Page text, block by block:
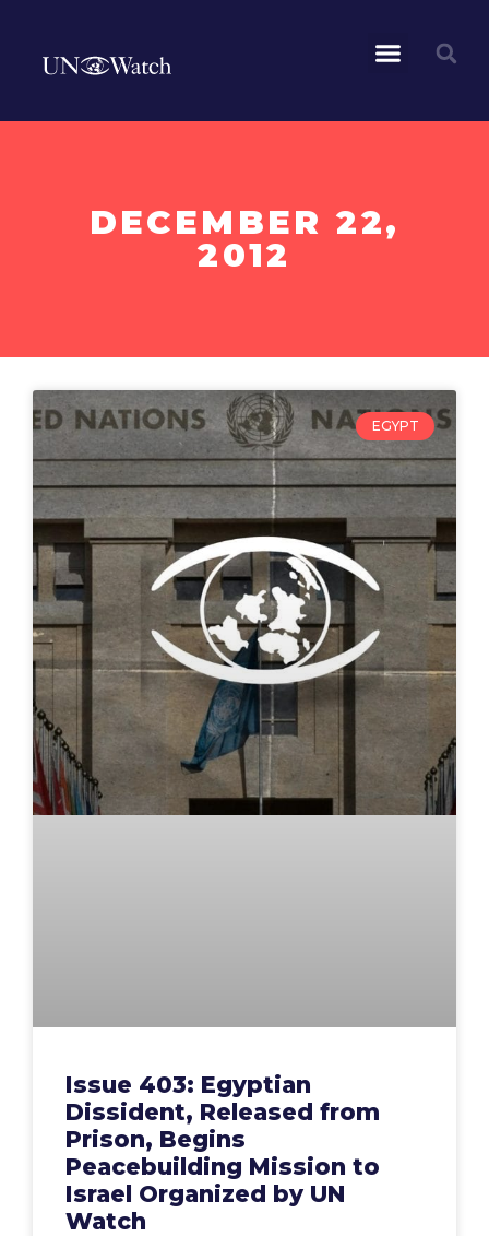
DECEMBER 22,
2012
EGYPT
Issue 403: Egyptian
Dissident, Released from
Prison, Begins
Peacebuilding Mission to
Israel Organized by UN
Watch